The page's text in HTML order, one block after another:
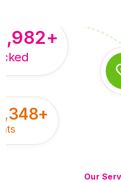
+
+
Our